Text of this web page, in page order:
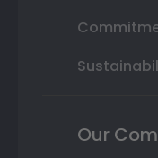
Our